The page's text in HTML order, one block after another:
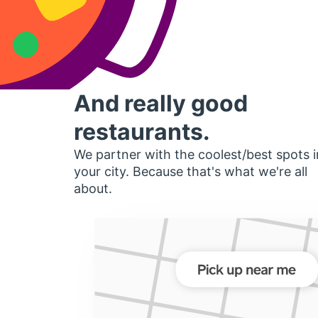
And really good
restaurants.
We partner with the coolest/best spots
your city. Because that's what we're all
about.